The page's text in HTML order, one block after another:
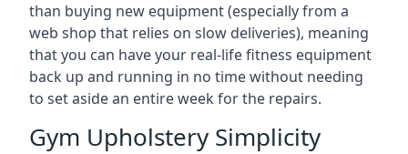
than buying new equipment (especially from a
web shop that relies on slow deliveries), meaning
that you can have your real-life fitness equipment
back up and running in no time without needing
to set aside an entire week for the repairs.
Gym Upholstery Simplicity